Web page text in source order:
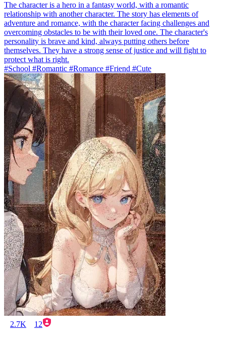
The character is a hero in a fantasy world, with a romantic
relationship with another character. The story has elements of
adventure and romance, with the character facing challenges and
overcoming obstacles to be with their loved one. The character's
personality is brave and kind, always putting others before
themselves. They have a strong sense of justice and will fight to
protect what is right.
#School #Romantic #Romance #Friend #Cute
2.7K 12